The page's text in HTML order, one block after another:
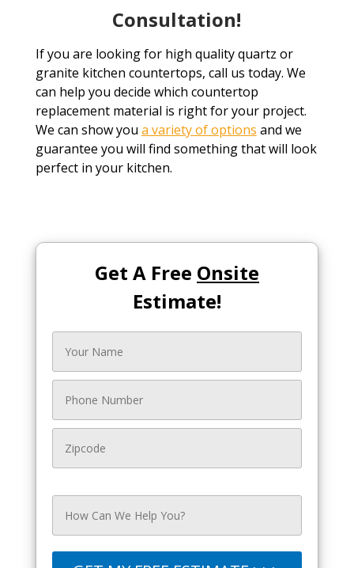
Consultation!
If you are looking for high quality quartz or
granite kitchen countertops, call us today. We
can help you decide which countertop
replacement material is right for your project.
We can show you a variety of options and we
guarantee you will find something that will look
perfect in your kitchen.
Get A Free Onsite
Estimate!